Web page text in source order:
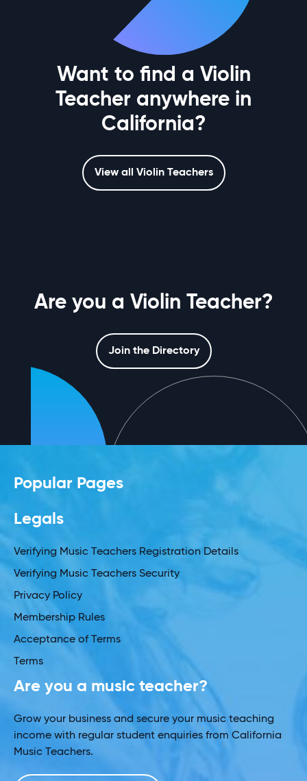
Want to find a Violin
Teacher anywhere in
California?
View all Violin Teachers
Are you a Violin Teacher?
Join the Directory
Popular Pages
Legals
Verifying Music Teachers Registration Details
Verifying Music Teachers Security
Privacy Policy
Membership Rules
Acceptance of Terms
Terms
Are you a music teacher?
Grow your business and secure your music teaching
income with regular student enquiries from California
Music Teachers.